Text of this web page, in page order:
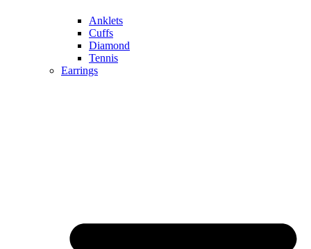
Anklets
Cuffs
Diamond
Tennis
Earrings